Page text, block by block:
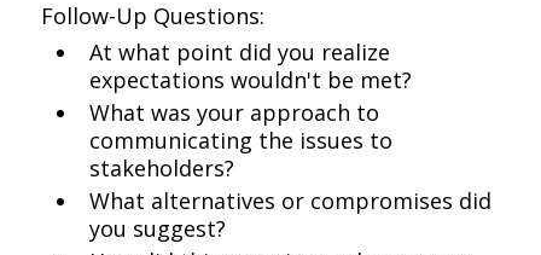
Follow-Up Questions:
At what point did you realize
expectations wouldn't be met?
What was your approach to
communicating the issues to
stakeholders?
What alternatives or compromises did
you suggest?